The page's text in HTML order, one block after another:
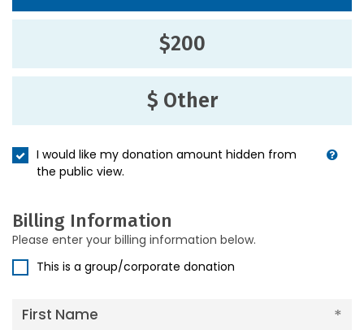
$200
$ Other
I would like my donation amount hidden from
the public view.
Billing Information
Please enter your billing information below.
This is a group/corporate donation
First Name